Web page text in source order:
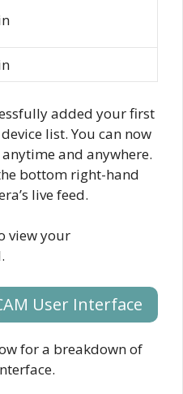
added your first
list. You can now
and anywhere.
bottom right-hand
live feed.
User Interface
for a breakdown of